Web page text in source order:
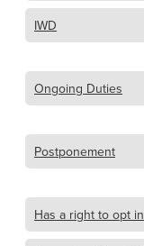
IWD
Ongoing Duties
Postponement
Has a right to opt in